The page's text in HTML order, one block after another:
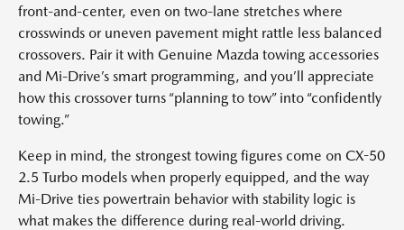
front-and-center, even on two-lane stretches where
crosswinds or uneven pavement might rattle less balanced
crossovers. Pair it with Genuine Mazda towing accessories
and Mi-Drive’s smart programming, and you’ll appreciate
how this crossover turns “planning to tow” into “confidently
towing.”
Keep in mind, the strongest towing figures come on CX-50
2.5 Turbo models when properly equipped, and the way
Mi-Drive ties powertrain behavior with stability logic is
what makes the difference during real-world driving.